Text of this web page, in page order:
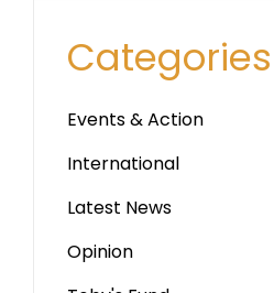
Categories
Events & Action
International
Latest News
Opinion